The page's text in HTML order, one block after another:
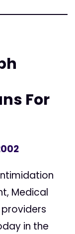
For
Medical
in the